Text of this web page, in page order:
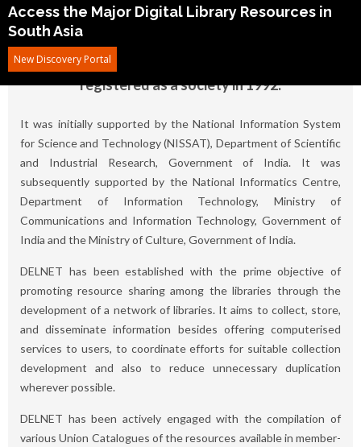
Access the Major Digital Library Resources in
South Asia
New Discovery Portal
Home About us
DELNET was started at the India International
Centre Library in January 1988 and was
registered as a society in 1992.
It was initially supported by the National Information System
for Science and Technology (NISSAT), Department of Scientific
and Industrial Research, Government of India. It was
subsequently supported by the National Informatics Centre,
Department of Information Technology, Ministry of
Communications and Information Technology, Government of
India and the Ministry of Culture, Government of India.
DELNET has been established with the prime objective of
promoting resource sharing among the libraries through the
development of a network of libraries. It aims to collect, store,
and disseminate information besides offering computerised
services to users, to coordinate efforts for suitable collection
development and also to reduce unnecessary duplication
wherever possible.
DELNET has been actively engaged with the compilation of
various Union Catalogues of the resources available in member-